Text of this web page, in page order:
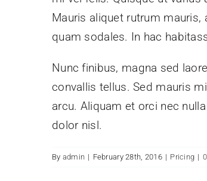
Mauris aliquet rutrum
quam sodales. In hac
Nunc finibus, magna sed
convallis tellus. Sed mauris
arcu. Aliquam et orci nec
dolor nisl.
By admin | February 28th, 2016 | Pricing |